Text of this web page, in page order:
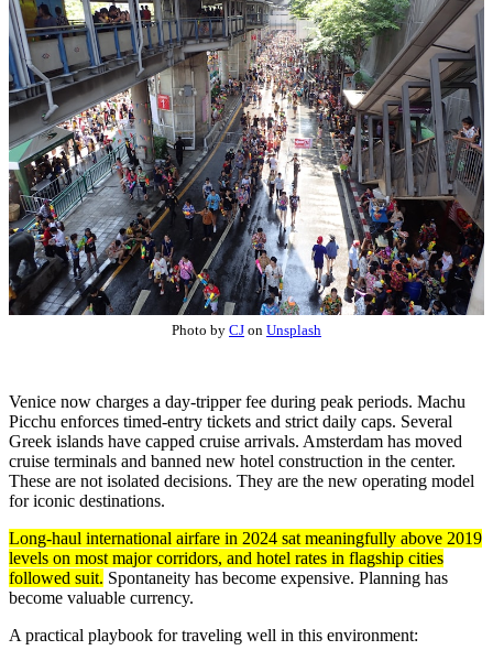
Photo by CJ on Unsplash
Venice now charges a day-tripper fee during peak periods. Machu
Picchu enforces timed-entry tickets and strict daily caps. Several
Greek islands have capped cruise arrivals. Amsterdam has moved
cruise terminals and banned new hotel construction in the center.
These are not isolated decisions. They are the new operating model
for iconic destinations.
Long-haul international airfare in 2024 sat meaningfully above 2019
levels on most major corridors, and hotel rates in flagship cities
followed suit. Spontaneity has become expensive. Planning has
become valuable currency.
A practical playbook for traveling well in this environment: